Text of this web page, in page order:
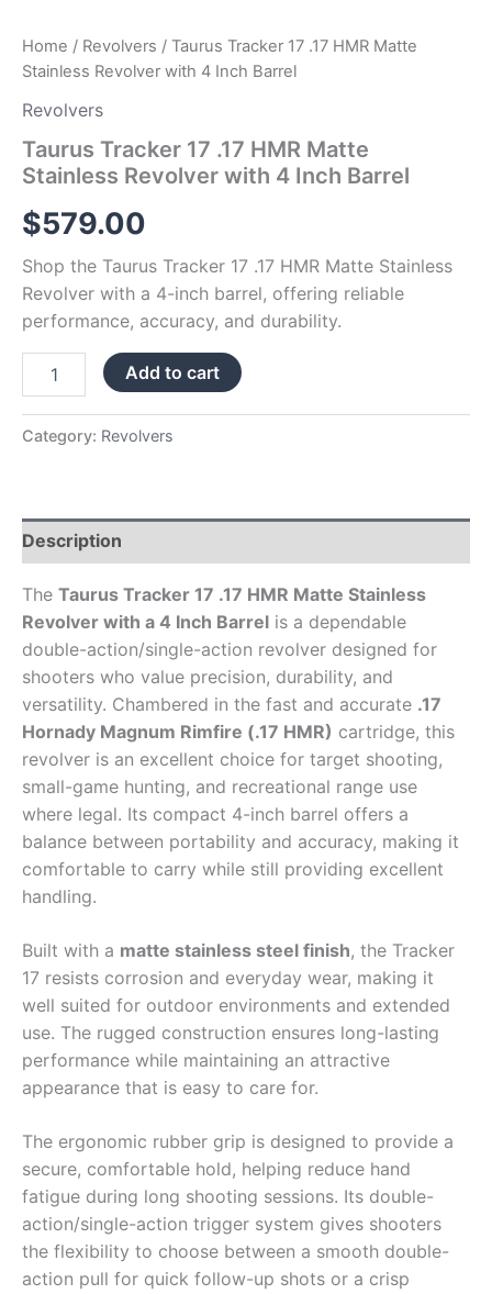
Home / Revolvers / Taurus Tracker 17 .17 HMR Matte
Stainless Revolver with 4 Inch Barrel
Revolvers
Taurus Tracker 17 .17 HMR Matte
Stainless Revolver with 4 Inch Barrel
$579.00
Shop the Taurus Tracker 17 .17 HMR Matte Stainless
Revolver with a 4-inch barrel, offering reliable
performance, accuracy, and durability.
Add to cart
Category: Revolvers
Description
The Taurus Tracker 17 .17 HMR Matte Stainless
Revolver with a 4 Inch Barrel is a dependable
double-action/single-action revolver designed for
shooters who value precision, durability, and
versatility. Chambered in the fast and accurate .17
Hornady Magnum Rimfire (.17 HMR) cartridge, this
revolver is an excellent choice for target shooting,
small-game hunting, and recreational range use
where legal. Its compact 4-inch barrel offers a
balance between portability and accuracy, making it
comfortable to carry while still providing excellent
handling.
Built with a matte stainless steel finish, the Tracker
17 resists corrosion and everyday wear, making it
well suited for outdoor environments and extended
use. The rugged construction ensures long-lasting
performance while maintaining an attractive
appearance that is easy to care for.
The ergonomic rubber grip is designed to provide a
secure, comfortable hold, helping reduce hand
fatigue during long shooting sessions. Its double-
action/single-action trigger system gives shooters
the flexibility to choose between a smooth double-
action pull for quick follow-up shots or a crisp